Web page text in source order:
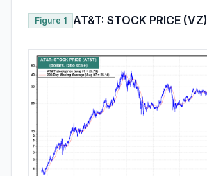
Figure 1 AT&T: STOCK PRICE (VZ)